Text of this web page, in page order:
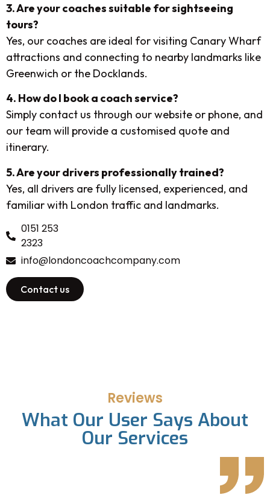
3. Are your coaches suitable for sightseeing
tours?
Yes, our coaches are ideal for visiting Canary Wharf
attractions and connecting to nearby landmarks like
Greenwich or the Docklands.
4. How do I book a coach service?
Simply contact us through our website or phone, and
our team will provide a customised quote and
itinerary.
5. Are your drivers professionally trained?
Yes, all drivers are fully licensed, experienced, and
familiar with London traffic and landmarks.
0151 253
2323
info@londoncoachcompany.com
Contact us
Reviews
What Our User Says About
Our Services